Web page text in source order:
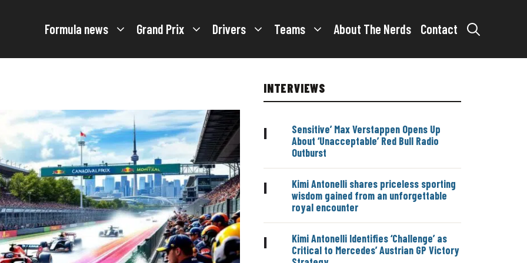
Formula news Grand Prix Drivers Teams About The Nerds Contact
INTERVIEWS
|
Sensitive’ Max Verstappen Opens Up
About ‘Unacceptable’ Red Bull Radio
Outburst
|
Kimi Antonelli shares priceless sporting
wisdom gained from an unforgettable
royal encounter
|
Kimi Antonelli Identifies ‘Challenge’ as
Critical to Mercedes’ Austrian GP Victory